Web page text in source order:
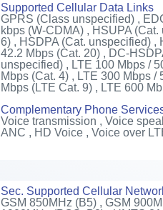
Supported Cellular Data Links
GPRS (Class unspecified) ,
kbps (W-CDMA) , HSUPA
6) , HSDPA (Cat. unspecified) ,
42.2 Mbps (Cat. 20) , DC-
unspecified) , LTE 100 Mbps /
Mbps (Cat. 4) , LTE 300 Mbps /
Mbps (LTE Cat. 9) , LTE 600
Complementary Phone
Voice transmission , Voice
ANC , HD Voice , Voice over
Sec. Supported Cellular
GSM 850MHz (B5) , GSM